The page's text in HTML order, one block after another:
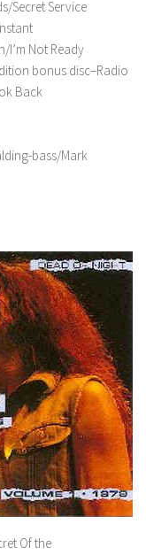
Secret Service
I’m Not Ready
bonus disc–Radio
Back
bass/Mark
Of the